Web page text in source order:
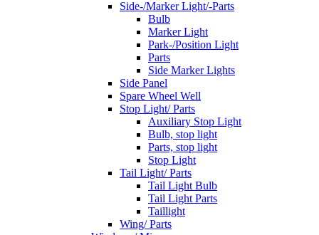
Side-/Marker Light/-Parts
Bulb
Marker Light
Park-/Position Light
Parts
Side Marker Lights
Side Panel
Spare Wheel Well
Stop Light/ Parts
Auxiliary Stop Light
Bulb, stop light
Parts, stop light
Stop Light
Tail Light/ Parts
Tail Light Bulb
Tail Light Parts
Taillight
Wing/ Parts